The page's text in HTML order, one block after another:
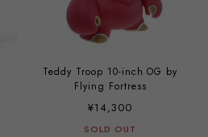
Teddy Troop 10-inch OG by
Flying Fortress
¥14,300
SOLD OUT